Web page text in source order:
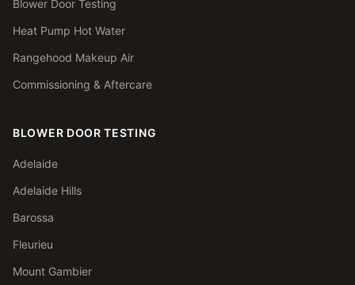
Blower Door Testing
Heat Pump Hot Water
Rangehood Makeup Air
Commissioning & Aftercare
BLOWER DOOR TESTING
Adelaide
Adelaide Hills
Barossa
Fleurieu
Mount Gambier